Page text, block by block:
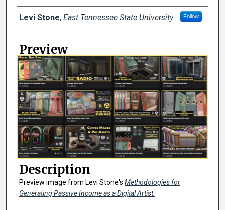
Creator
Levi Stone, East Tennessee State University Follow
Preview
Description
Preview image from Levi Stone's Methodologies for
Generating Passive Income as a Digital Artist.